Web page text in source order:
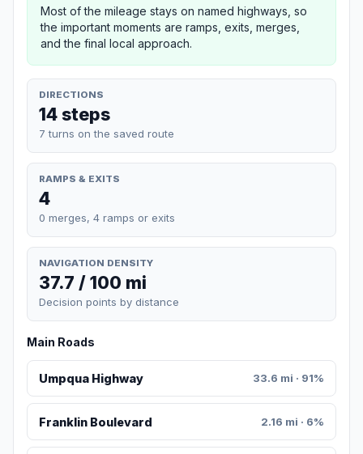
Most of the mileage stays on named highways, so
the important moments are ramps, exits, merges,
and the final local approach.
DIRECTIONS
14 steps
7 turns on the saved route
RAMPS & EXITS
4
0 merges, 4 ramps or exits
NAVIGATION DENSITY
37.7 / 100 mi
Decision points by distance
Main Roads
Umpqua Highway 33.6 mi · 91%
Franklin Boulevard 2.16 mi · 6%